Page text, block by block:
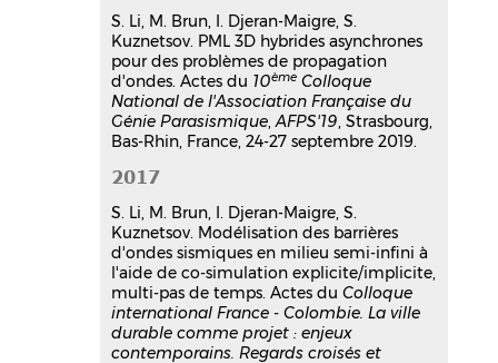
S. Li, M. Brun, I. Djeran-Maigre, S.
Kuznetsov. PML 3D hybrides asynchrones
pour des problèmes de propagation
d'ondes. Actes du 10èmeColloque
National de l'Association Française du
Génie Parasismique,AFPS'19, Strasbourg,
Bas-Rhin, France, 24-27 septembre 2019.
2017
S. Li, M. Brun, I. Djeran-Maigre, S.
Kuznetsov. Modélisation des barrières
d'ondes sismiques en milieu semi-infini à
l'aide de co-simulation explicite/implicite,
multi-pas de temps. Actes du Colloque
international France - Colombie. La ville
durable comme projet : enjeux
contemporains. Regards croisés et